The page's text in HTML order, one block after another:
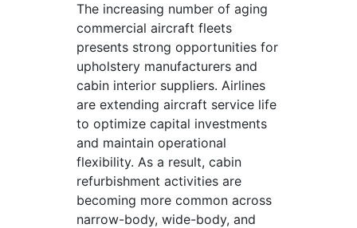
The increasing number of aging
commercial aircraft fleets
presents strong opportunities for
upholstery manufacturers and
cabin interior suppliers. Airlines
are extending aircraft service life
to optimize capital investments
and maintain operational
flexibility. As a result, cabin
refurbishment activities are
becoming more common across
narrow-body, wide-body, and